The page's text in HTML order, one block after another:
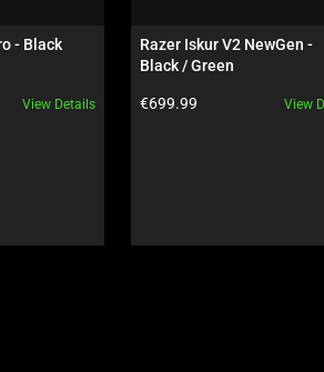
- Black
View Details
Razer Iskur V2 NewGen -
Black / Green
Product price:
€699.99 View